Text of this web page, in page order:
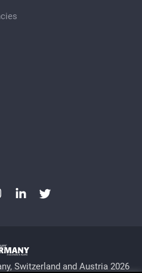
Switzerland and Austria 2026